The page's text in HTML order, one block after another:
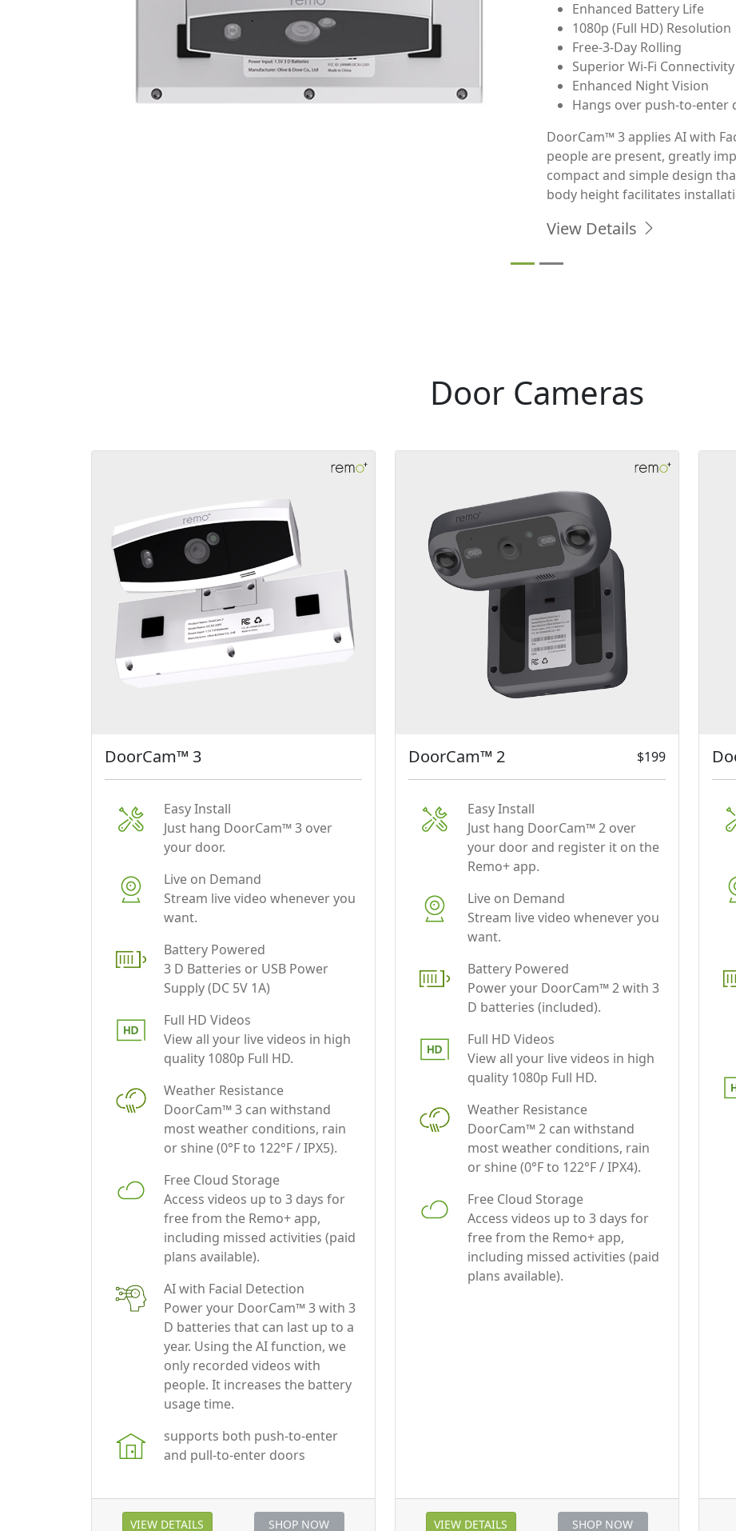
Battery Power
Superior Wi-Fi Connectivity
Enhanced Night Vision
Hangs over push-to-enter
Monitor almost any doorway
smart Full HD camera with 2
enhanced night vision.
lasts up to 4 months before
View Details
your door.
Live on Demand
Stream live video whenever you
want.
Battery Powered
Supply (DC 5V 1A)
Full HD Videos
View all your live videos in high
quality 1080p Full HD.
Weather Resistance
DoorCam™ 3 can withstand
most weather conditions, rain
or shine (0°F to 122°F / IPX5).
Free Cloud Storage
Access videos up to 3 days for
free from the Remo+ app,
including missed activities (paid
plans available).
AI with Facial Detection
Power your DoorCam™ 3 with 3
D batteries that can last up to a
year. Using the AI function, we
only recorded videos with
people. It increases the battery
usage time.
supports both push-to-enter
and pull-to-enter doors
your door and register it on the
Remo+ app.
Live on Demand
Stream live video whenever you
want.
Battery Powered
D batteries (included).
Full HD Videos
View all your live videos in high
quality 1080p Full HD.
Weather Resistance
DoorCam™ 2 can withstand
most weather conditions, rain
or shine (0°F to 122°F / IPX4).
Free Cloud Storage
Access videos up to 3 days for
free from the Remo+ app,
including missed activities (paid
plans available).